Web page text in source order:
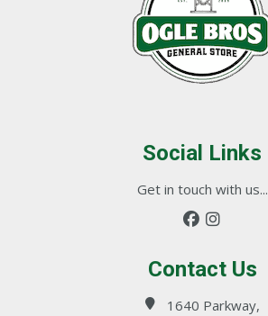
Social Links
Get in touch with us...
Contact Us
1640 Parkway,